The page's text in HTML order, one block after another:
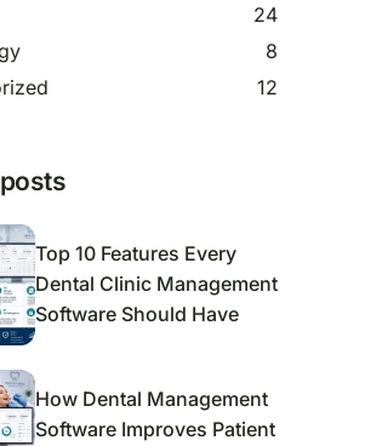
24
8
12
Top 10 Features Every
Dental Clinic Management
Software Should Have
How Dental Management
Software Improves Patient